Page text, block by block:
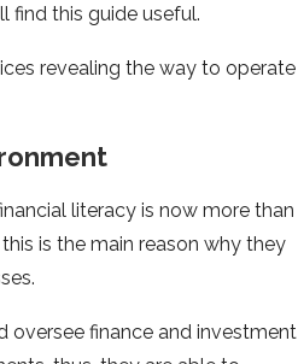
find this guide useful.
revealing the way to operate
literacy is now more than
is the main reason why they
oversee finance and investment